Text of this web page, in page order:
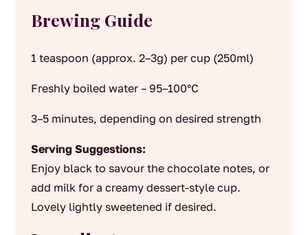
Brewing Guide
1 teaspoon (approx. 2–3g) per cup (250ml)
Freshly boiled water – 95–100°C
3–5 minutes, depending on desired strength
Serving Suggestions:
Enjoy black to savour the chocolate notes, or
add milk for a creamy dessert-style cup.
Lovely lightly sweetened if desired.